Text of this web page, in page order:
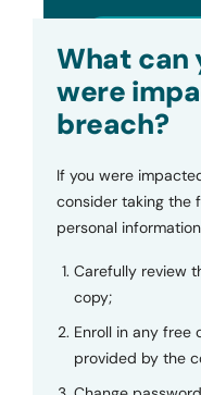
What can
were
breach?
If you were
consider taking the
personal
Carefully review
copy;
Enroll in any free
provided by the